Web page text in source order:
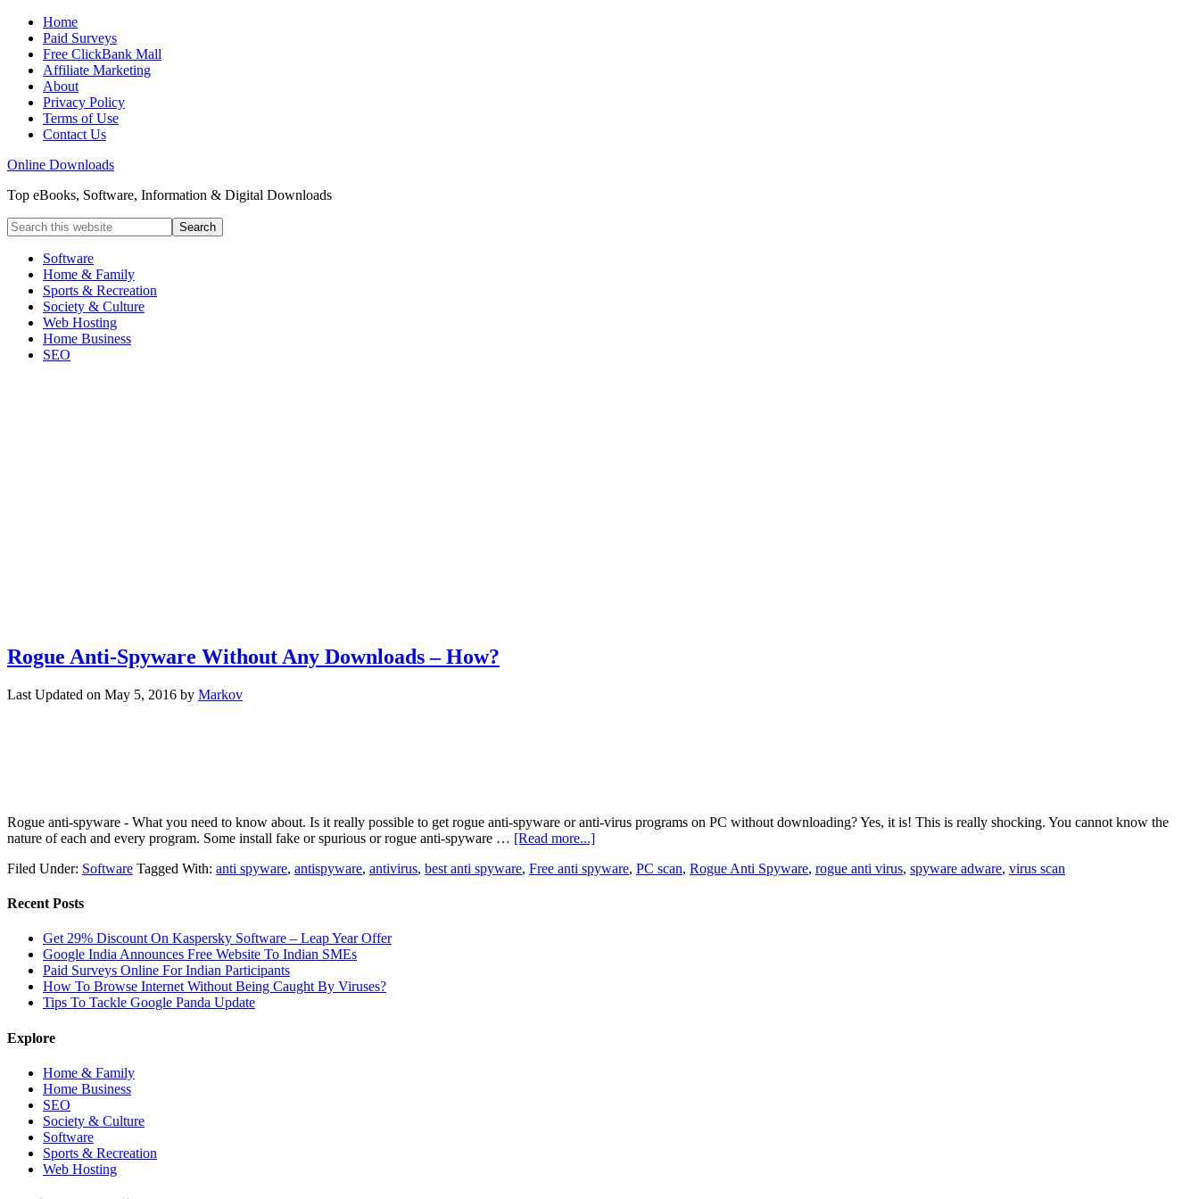
Home
Paid Surveys
Free ClickBank Mall
Affiliate Marketing
About
Privacy Policy
Terms of Use
Contact Us
Online Downloads
Top eBooks, Software, Information & Digital Downloads
Software
Home & Family
Sports & Recreation
Society & Culture
Web Hosting
Home Business
SEO
Rogue Anti-Spyware Without Any Downloads – How?
Last Updated on May 5, 2016 by Markov
Rogue anti-spyware - What you need to know about. Is it really possible to get rogue anti-spyware or anti-virus programs on PC without downloading? Yes, it is! This is really shocking. You cannot know the
nature of each and every program. Some install fake or spurious or rogue anti-spyware … [Read more...]
Filed Under: Software Tagged With: anti spyware, antispyware, antivirus, best anti spyware, Free anti spyware, PC scan, Rogue Anti Spyware, rogue anti virus, spyware adware, virus scan
Recent Posts
Get 29% Discount On Kaspersky Software – Leap Year Offer
Google India Announces Free Website To Indian SMEs
Paid Surveys Online For Indian Participants
How To Browse Internet Without Being Caught By Viruses?
Tips To Tackle Google Panda Update
Explore
Home & Family
Home Business
SEO
Society & Culture
Software
Sports & Recreation
Web Hosting